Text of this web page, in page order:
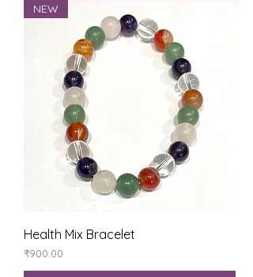
NEW
Health Mix Bracelet
Price
₹900.00